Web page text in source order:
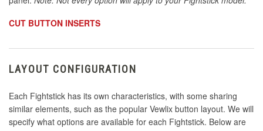
CUT BUTTON INSERTS
LAYOUT CONFIGURATION
Each Fightstick has its own characteristics, with some sharing
similar elements, such as the popular Vewlix button layout. We will
specify what options are available for each Fightstick. Below are